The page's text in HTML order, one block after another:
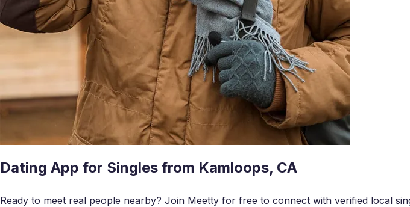
Dating App for Singles from Kamloops, CA
Ready to meet real people nearby? Join Meetty for free to connect with verified local